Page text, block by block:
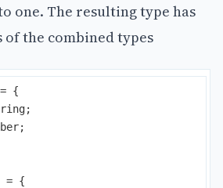
one. The resulting type has
the combined types
= {
;
;
= {